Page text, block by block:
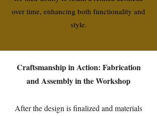
over time, enhancing both functionality and
style.
Craftsmanship in Action: Fabrication
and Assembly in the Workshop
After the design is finalized and materials